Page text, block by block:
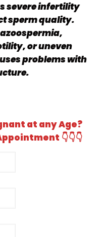
severe infertility
sperm quality.
or uneven
problems with
at any Age?
👇👇👇